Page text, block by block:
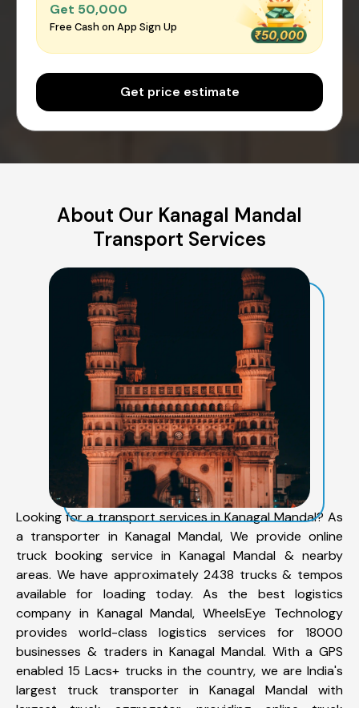
Get ₹50,000
Free Cash on App Sign Up
Get price estimate
About Our Kanagal Mandal
Transport Services
Looking for a transport services in Kanagal Mandal? As
a transporter in Kanagal Mandal, We provide online
truck booking service in Kanagal Mandal & nearby
areas. We have approximately 2438 trucks & tempos
available for loading today. As the best logistics
company in Kanagal Mandal, WheelsEye Technology
provides world-class logistics services for 18000
businesses & traders in Kanagal Mandal. With a GPS
enabled 15 Lacs+ trucks in the country, we are India's
largest truck transporter in Kanagal Mandal with